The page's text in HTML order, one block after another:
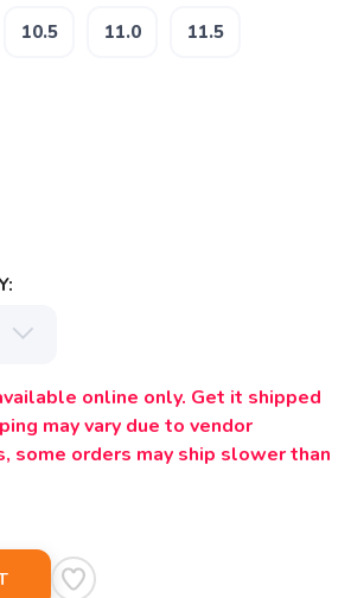
10.5 11.0 11.5
online only. Get it shipped
may vary due to vendor
some orders may ship slower than